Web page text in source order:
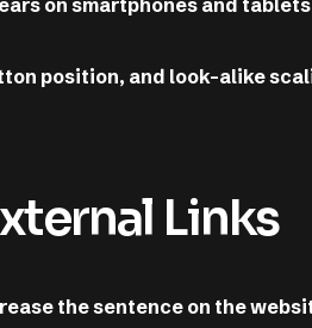
position, and look-alike
Links
the sentence on the